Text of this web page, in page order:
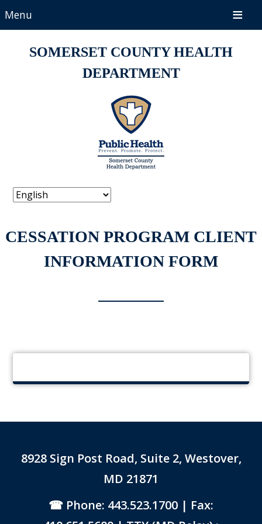
Menu
SOMERSET COUNTY HEALTH
DEPARTMENT
CESSATION PROGRAM CLIENT
INFORMATION FORM
8928 Sign Post Road, Suite 2, Westover,
MD 21871
Phone: 443.523.1700 | Fax: